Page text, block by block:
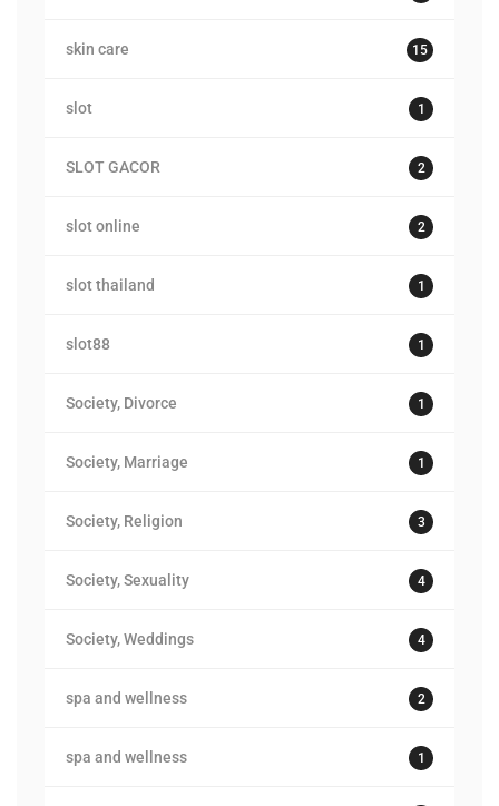
skin care 15
slot 1
SLOT GACOR 2
slot online 2
slot thailand 1
slot88 1
Society, Divorce 1
Society, Marriage 1
Society, Religion 3
Society, Sexuality 4
Society, Weddings 4
spa and wellness 2
spa and wellness 1